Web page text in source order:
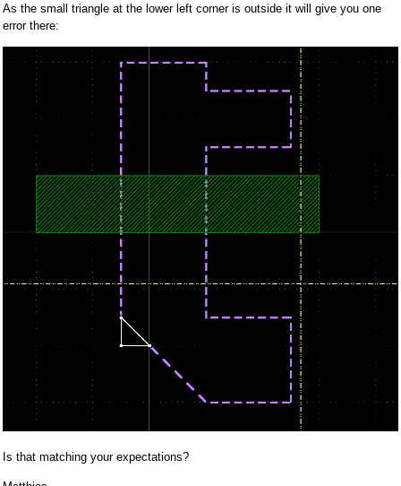
As the small triangle at the lower left corner is outside it will give you one
error there:
Is that matching your expectations?